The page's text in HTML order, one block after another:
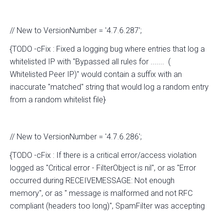
// New to VersionNumber = '4.7.6.287';
{TODO -cFix : Fixed a logging bug where entries that log a
whitelisted IP with "Bypassed all rules for ....... (
Whitelisted Peer IP)" would contain a suffix with an
inaccurate "matched" string that would log a random entry
from a random whitelist file}
// New to VersionNumber = '4.7.6.286';
{TODO -cFix : If there is a critical error/access violation
logged as "Critical error - FilterObject is nil", or as "Error
occurred during RECEIVEMESSAGE: Not enough
memory", or as " message is malformed and not RFC
compliant (headers too long)", SpamFilter was accepting